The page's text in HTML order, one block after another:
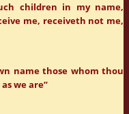
children in my name,
me, receiveth not me,
name those whom thou
we are”